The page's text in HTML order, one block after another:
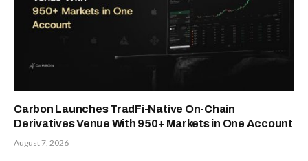
Carbon Launches TradFi-Native On-Chain
Derivatives Venue With 950+ Markets in One Account
August 7, 2026